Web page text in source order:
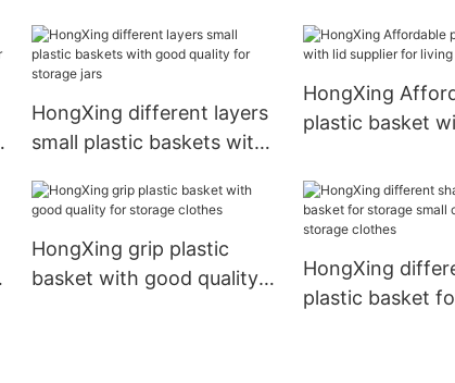
storage clothes
for storage toys
HongXing different layers
small plastic baskets with
jars
HongXing
plastic basket
HongXing grip plastic
basket with good quality
HongXing
plastic basket